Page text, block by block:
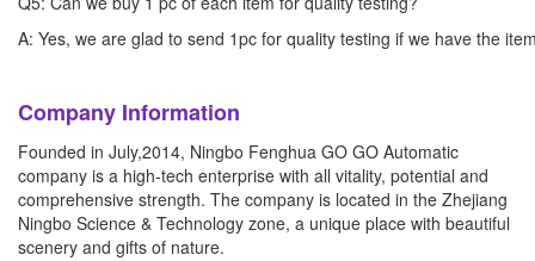
A: Yes, we are glad to send 1pc for quality testing if we have the
Company Information
Founded in July,2014, Ningbo Fenghua GO GO Automatic
company is a high-tech enterprise with all vitality, potential and
comprehensive strength. The company is located in the Zhejiang
Ningbo Science & Technology zone, a unique place with beautiful
scenery and gifts of nature.